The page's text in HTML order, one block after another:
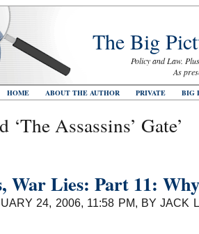
The Big
Policy and Law.
As
HOME ABOUT THE AUTHOR PRIVATE BIG
‘The Assassins’ Gate’
War Lies: Part 11:
24, 2006, 11:58 PM, BY JACK